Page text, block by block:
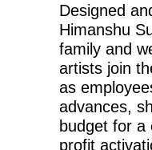
Designed
Himanshu
family and
artists join
as
advances,
budget for a
profit